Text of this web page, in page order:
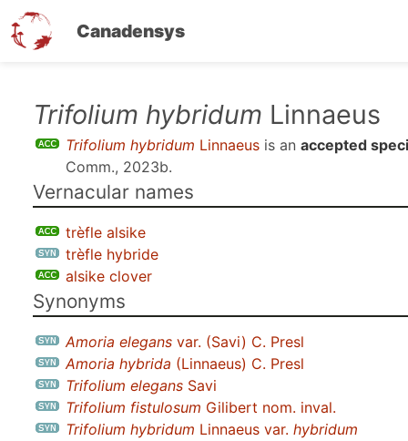
Canadensys
Trifolium hybridum Linnaeus
Trifolium hybridum Linnaeus is an accepted
Comm., 2023b.
Vernacular names
trèfle alsike
trèfle hybride
alsike clover
Synonyms
Amoria elegans var. (Savi) C. Presl
Amoria hybrida (Linnaeus) C. Presl
Trifolium elegans Savi
Trifolium fistulosum Gilibert nom. inval.
Trifolium hybridum Linnaeus var. hybridum